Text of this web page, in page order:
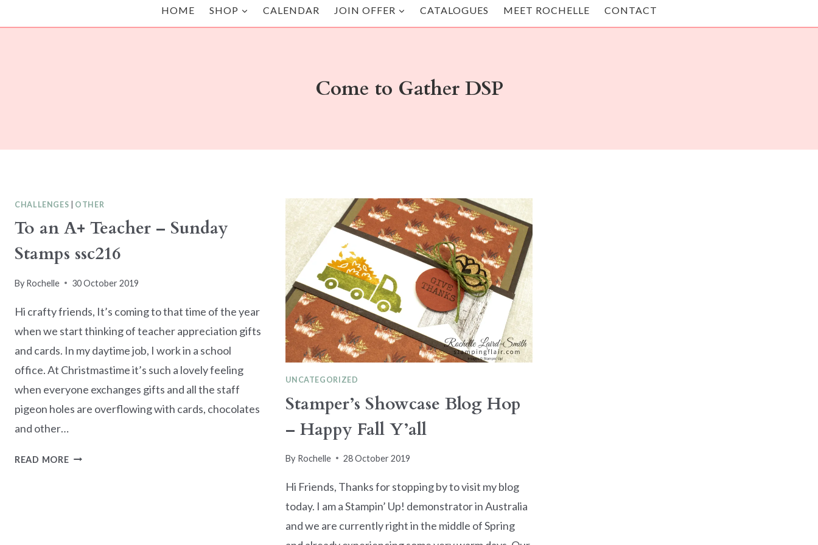
HOME SHOP CALENDAR JOIN OFFER CATALOGUES MEET ROCHELLE CONTACT
Come to Gather DSP
CHALLENGES OTHER
To an A+ Teacher – Sunday
Stamps ssc216
By Rochelle 30 October 2019
Hi crafty friends, It’s coming to that time of the year
when we start thinking of teacher appreciation gifts
and cards. In my daytime job, I work in a school
office. At Christmastime it’s such a lovely feeling
when everyone exchanges gifts and all the staff
pigeon holes are overflowing with cards, chocolates
and other…
READ MORETO
UNCATEGORIZED
Stamper’s Showcase Blog Hop
– Happy Fall Y’all
By Rochelle 28 October 2019
Hi Friends, Thanks for stopping by to visit my blog
today. I am a Stampin’ Up! demonstrator in Australia
and we are currently right in the middle of Spring